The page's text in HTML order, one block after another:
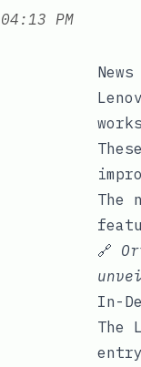
at
04:13 PM
The
🔗
In-
The